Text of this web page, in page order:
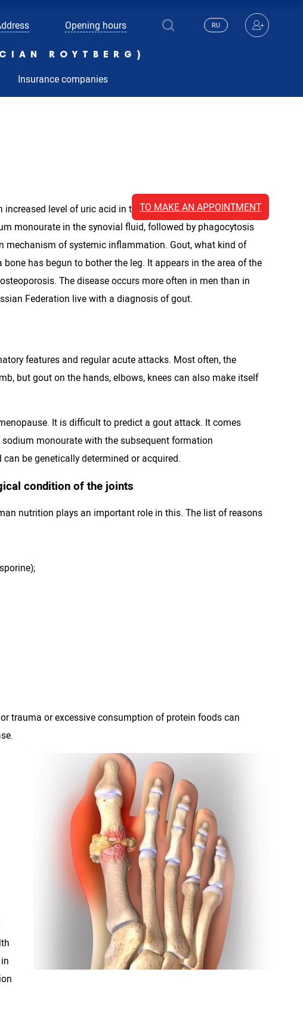
Opening hours RU
TO MAKE AN APPOINTMENT
ROYTBERG)
Insurance companies
level of uric acid in the blood (more than 6.8 mg
monourate in the synovial fluid, followed by phagocytosis
of systemic inflammation. Gout, what kind of
has begun to bother the leg. It appears in the area of ​​the
The disease occurs more often in men than in
Federation live with a diagnosis of gout.
features and regular acute attacks. Most often, the
but gout on the hands, elbows, knees can also make itself
It is difficult to predict a gout attack. It comes
monourate with the subsequent formation
be genetically determined or acquired.
condition of the joints
nutrition plays an important role in this. The list of reasons
trauma or excessive consumption of protein foods can